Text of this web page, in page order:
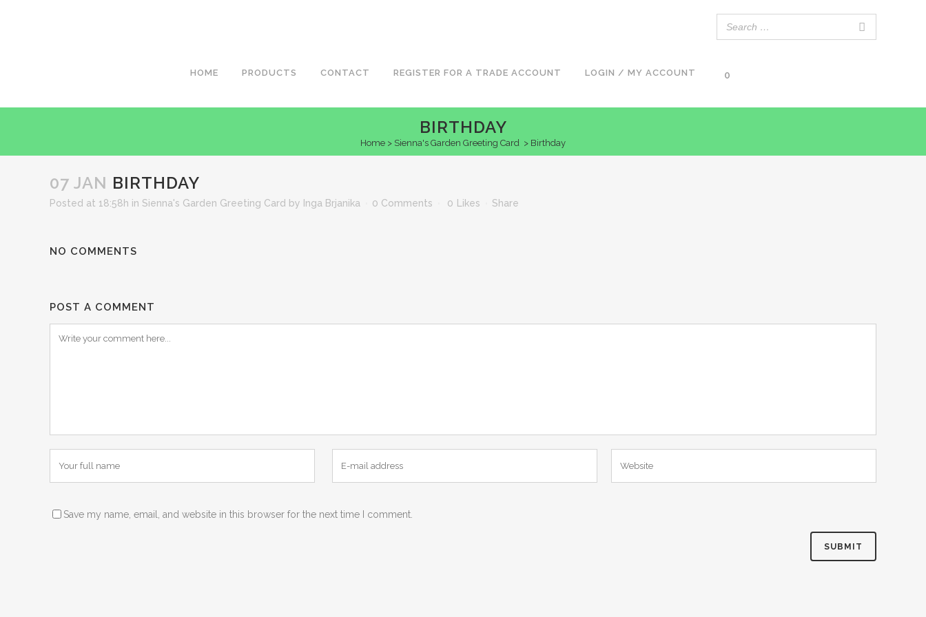
HOME PRODUCTS CONTACT REGISTER FOR A TRADE ACCOUNT LOGIN / MY ACCOUNT 0
BIRTHDAY
Home > Sienna's Garden Greeting Card > Birthday
07 JAN BIRTHDAY
Posted at 18:58h in Sienna's Garden Greeting Card by Inga Brjanika 0 Comments 0 Likes Share
NO COMMENTS
POST A COMMENT
Save my name, email, and website in this browser for the next time I comment.